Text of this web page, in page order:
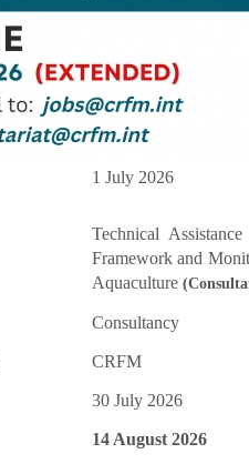
1 July 2026
Technical
Framework and
Aquaculture
Consultancy
CRFM
30 July 2026
14 August 2026